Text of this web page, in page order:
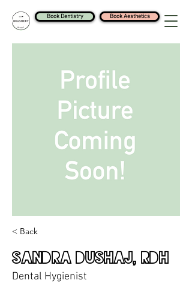
Book Dentistry Book Aesthetics
< Back
Sandra Dushaj, RDH
Dental Hygienist